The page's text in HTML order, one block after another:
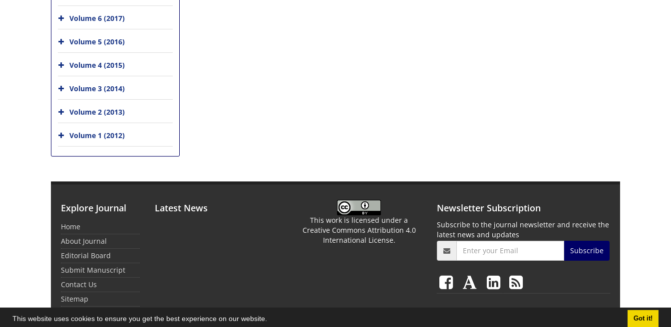
This website uses cookies to ensure you get the best experience on our website. Got it!
Volume 6 (2017)
Volume 5 (2016)
Volume 4 (2015)
Volume 3 (2014)
Volume 2 (2013)
Volume 1 (2012)
Explore Journal
Home
About Journal
Editorial Board
Submit Manuscript
Contact Us
Sitemap
Latest News
This work is licensed under a
Creative Commons Attribution 4.0
International License.
Newsletter Subscription
Subscribe to the journal newsletter and receive the
latest news and updates
Subscribe
© Journal Management System.Powered bySinaweb